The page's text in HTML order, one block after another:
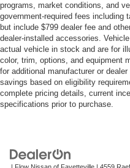
programs, market conditions, and
government-required fees
but include $799 dealer fee and
dealer-installed accessories.
actual vehicle in stock and are for
color, trim, options, and equipment
for additional manufacturer or
savings based on eligibility
complete pricing details, current
specifications prior to purchase.